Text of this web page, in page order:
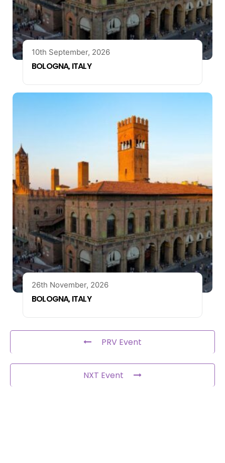
10th September, 2026
BOLOGNA, ITALY
26th November, 2026
BOLOGNA, ITALY
PRV Event
NXT Event